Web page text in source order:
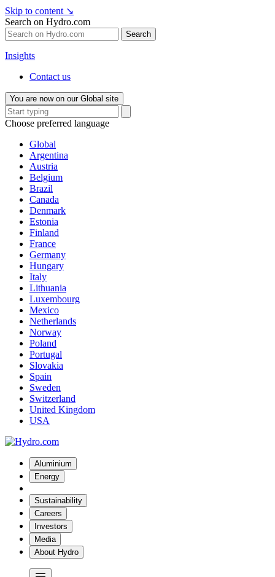
Skip to content ↘
Search on Hydro.com
Search
Insights
Contact us
You are now on our Global site
Choose preferred language
Global
Argentina
Austria
Belgium
Brazil
Canada
Denmark
Estonia
Finland
France
Germany
Hungary
Italy
Lithuania
Luxembourg
Mexico
Netherlands
Norway
Poland
Portugal
Slovakia
Spain
Sweden
Switzerland
United Kingdom
USA
Aluminium
Energy
Sustainability
Careers
Investors
Media
About Hydro